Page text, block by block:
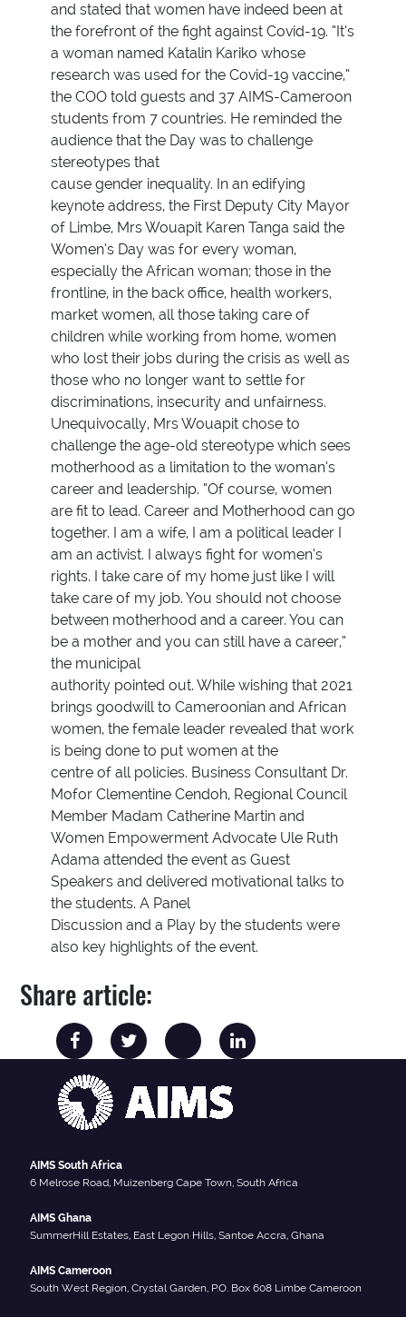
and stated that women have indeed been at
the forefront of the fight against Covid-19. “It’s
a woman named Katalin Kariko whose
research was used for the Covid-19 vaccine,”
the COO told guests and 37 AIMS-Cameroon
students from 7 countries. He reminded the
audience that the Day was to challenge
stereotypes that
cause gender inequality. In an edifying
keynote address, the First Deputy City Mayor
of Limbe, Mrs Wouapit Karen Tanga said the
Women’s Day was for every woman,
especially the African woman; those in the
frontline, in the back office, health workers,
market women, all those taking care of
children while working from home, women
who lost their jobs during the crisis as well as
those who no longer want to settle for
discriminations, insecurity and unfairness.
Unequivocally, Mrs Wouapit chose to
challenge the age-old stereotype which sees
motherhood as a limitation to the woman’s
career and leadership. “Of course, women
are fit to lead. Career and Motherhood can go
together. I am a wife, I am a political leader I
am an activist. I always fight for women’s
rights. I take care of my home just like I will
take care of my job. You should not choose
between motherhood and a career. You can
be a mother and you can still have a career,”
the municipal
authority pointed out. While wishing that 2021
brings goodwill to Cameroonian and African
women, the female leader revealed that work
is being done to put women at the
centre of all policies. Business Consultant Dr.
Mofor Clementine Cendoh, Regional Council
Member Madam Catherine Martin and
Women Empowerment Advocate Ule Ruth
Adama attended the event as Guest
Speakers and delivered motivational talks to
the students. A Panel
Discussion and a Play by the students were
also key highlights of the event.
Share article:
AIMS South Africa
6 Melrose Road, Muizenberg Cape Town, South Africa
AIMS Ghana
SummerHill Estates, East Legon Hills, Santoe Accra, Ghana
AIMS Cameroon
South West Region, Crystal Garden, P.O. Box 608 Limbe Cameroon